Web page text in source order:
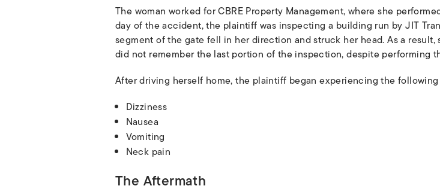
The woman worked for CBRE Property Management, where she
day of the accident, the plaintiff was inspecting a building run by JIT
segment of the gate fell in her direction and struck her head. As a
did not remember the last portion of the inspection, despite performing
After driving herself home, the plaintiff began experiencing the
Dizziness
Nausea
Vomiting
Neck pain
The Aftermath